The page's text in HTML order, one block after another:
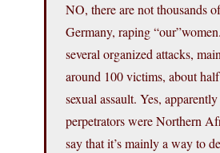
NO, there are not thousands
Germany, raping
several organized attacks,
around 100 victims, about
sexual assault. Yes,
perpetrators were Northern
say that it’s mainly a way to